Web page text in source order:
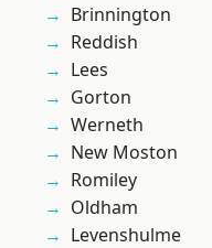
Brinnington
Reddish
Lees
Gorton
Werneth
New Moston
Romiley
Oldham
Levenshulme